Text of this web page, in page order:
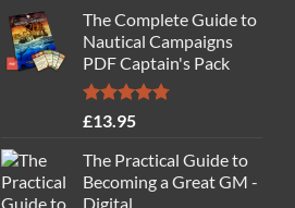
The Complete Guide to
Nautical Campaigns
PDF Captain's Pack
Rated4.77
£13.95
The Practical Guide to
Becoming a Great GM -
Digital